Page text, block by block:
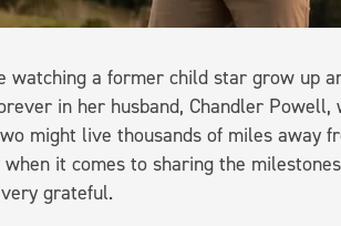
watching a former child star grow up
in her husband, Chandler
might live thousands of miles away
it comes to sharing the
grateful.